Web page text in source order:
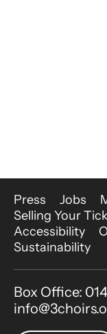
More Site
Press Jobs
Selling Your
Accessibility
Sustainability
Contact
Box Office: